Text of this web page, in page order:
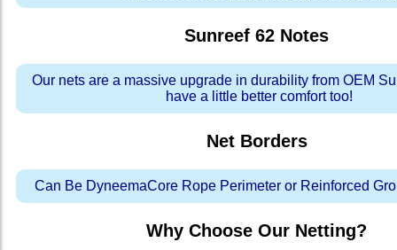
Sunreef 62 Notes
Our nets are a massive upgrade in durability from OEM
have a little better comfort too!
Net Borders
Can Be DyneemaCore Rope Perimeter or Reinforced
Why Choose Our Netting?